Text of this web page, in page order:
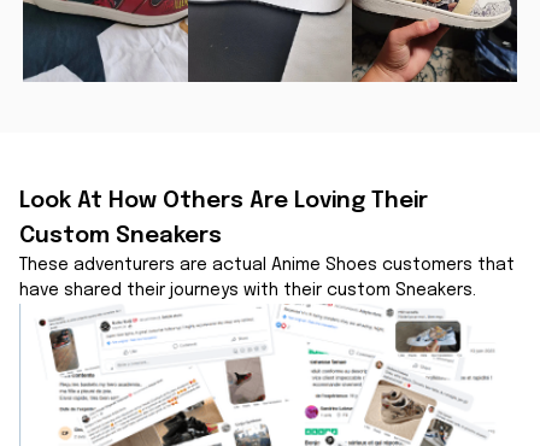
Look At How Others Are Loving Their
Custom Sneakers
These adventurers are actual Anime Shoes customers that
have shared their journeys with their custom Sneakers.